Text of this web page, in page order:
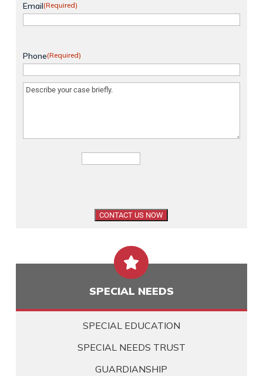
Email(Required)
Phone(Required)
Message (Required)

SPECIAL NEEDS
SPECIAL EDUCATION
SPECIAL NEEDS TRUST
GUARDIANSHIP